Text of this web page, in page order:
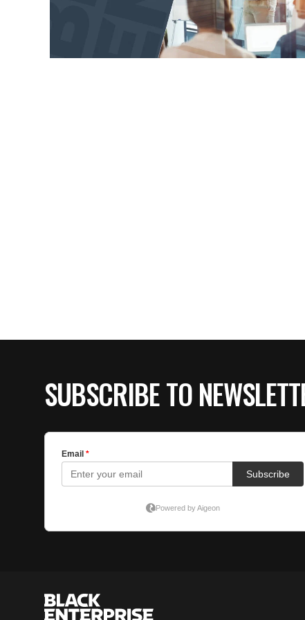
SUBSCRIBE TO